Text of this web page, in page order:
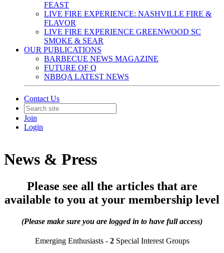
FEAST
LIVE FIRE EXPERIENCE: NASHVILLE FIRE &
FLAVOR
LIVE FIRE EXPERIENCE GREENWOOD SC
SMOKE & SEAR
OUR PUBLICATIONS
BARBECUE NEWS MAGAZINE
FUTURE OF Q
NBBQA LATEST NEWS
Contact Us
Join
Login
News & Press
Please see all the articles that are
available to you at your membership level
(Please make sure you are logged in to have full access)
Emerging Enthusiasts - 2Special Interest Groups